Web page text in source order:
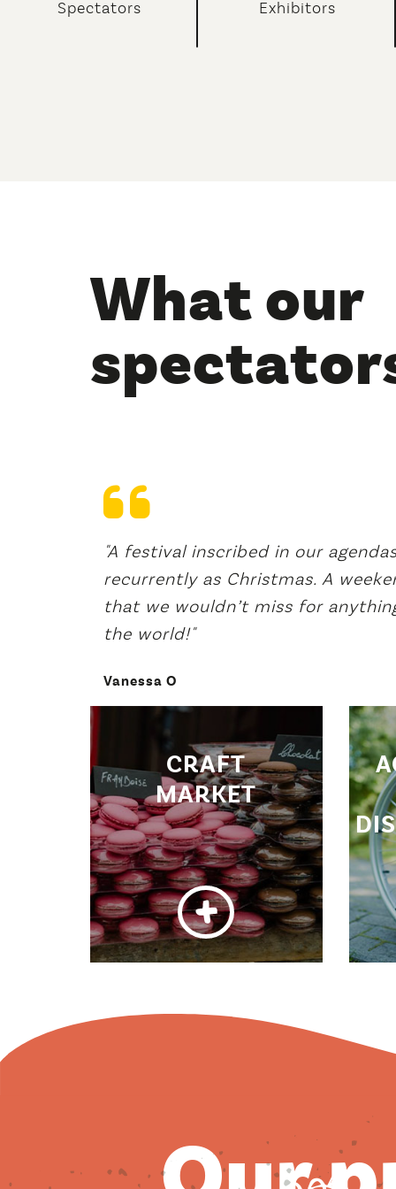
Spectators Exhibitors
what our
"A festival inscribed in our
recurrently as Christmas. A
that we wouldn’t miss for
the world!"
Vanessa O
CRAFT
MARKET